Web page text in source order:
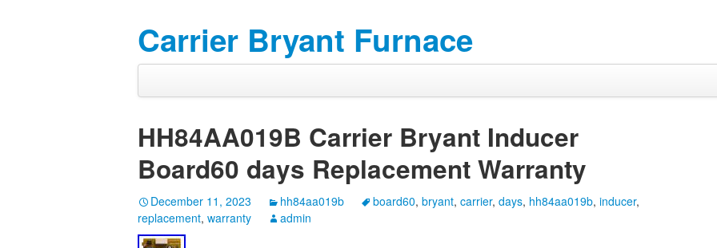
Carrier Bryant Furnace
HH84AA019B Carrier Bryant Inducer
Board60 days Replacement Warranty
December 11, 2023 hh84aa019b board60, bryant, carrier, days, hh84aa019b, inducer,
replacement, warranty admin